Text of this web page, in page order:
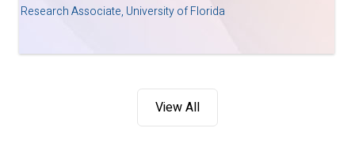
Research Associate, University of Florida
View All